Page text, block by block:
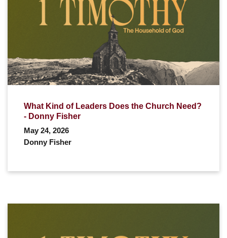
What Kind of Leaders Does the Church Need?
- Donny Fisher
May 24, 2026
Donny Fisher